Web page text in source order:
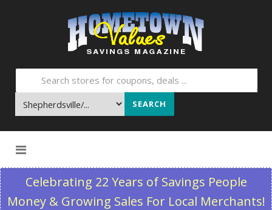
SEARCH
Celebrating 22 Years of Savings People
Money & Growing Sales For Local Merchants!